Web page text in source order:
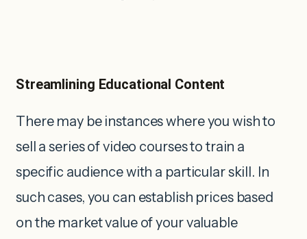
Streamlining Educational Content
There may be instances where you wish to
sell a series of video courses to train a
specific audience with a particular skill. In
such cases, you can establish prices based
on the market value of your valuable